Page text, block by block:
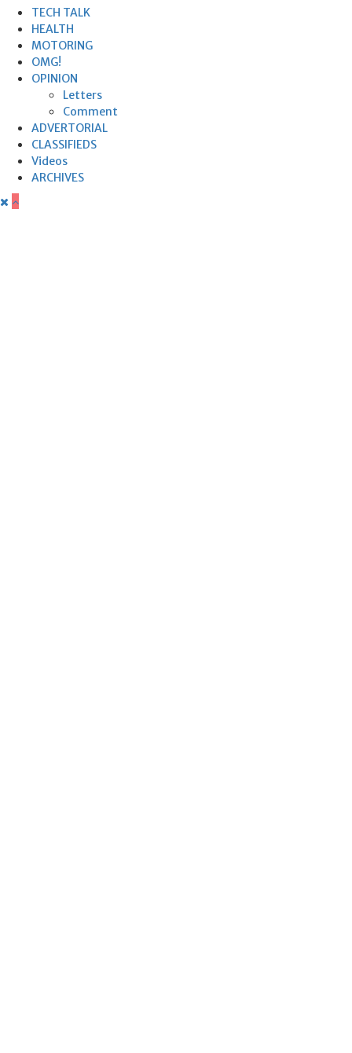
TECH TALK
HEALTH
MOTORING
OMG!
OPINION
Letters
Comment
ADVERTORIAL
CLASSIFIEDS
Videos
ARCHIVES